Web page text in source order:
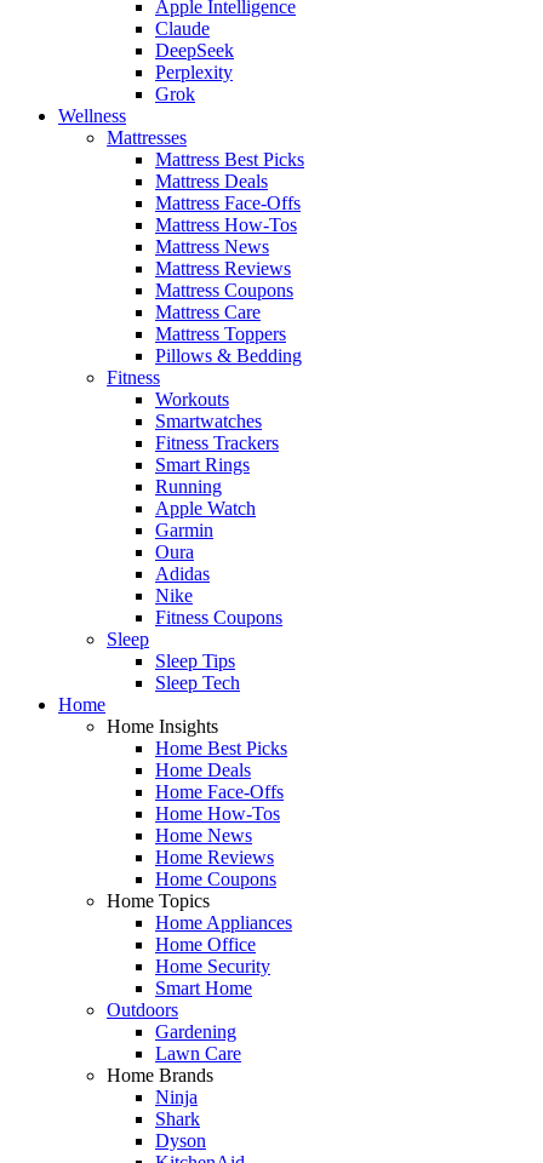
Apple Intelligence
Claude
DeepSeek
Perplexity
Grok
Wellness
Mattresses
Mattress Best Picks
Mattress Deals
Mattress Face-Offs
Mattress How-Tos
Mattress News
Mattress Reviews
Mattress Coupons
Mattress Care
Mattress Toppers
Pillows & Bedding
Fitness
Workouts
Smartwatches
Fitness Trackers
Smart Rings
Running
Apple Watch
Garmin
Oura
Adidas
Nike
Fitness Coupons
Sleep
Sleep Tips
Sleep Tech
Home
Home Insights
Home Best Picks
Home Deals
Home Face-Offs
Home How-Tos
Home News
Home Reviews
Home Coupons
Home Topics
Home Appliances
Home Office
Home Security
Smart Home
Outdoors
Gardening
Lawn Care
Home Brands
Ninja
Shark
Dyson